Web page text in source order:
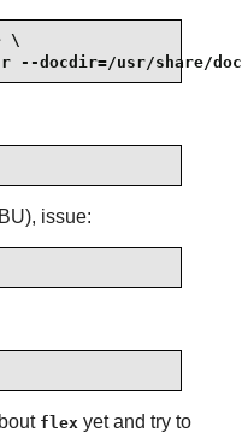
\
--docdir=/usr/share/
issue:
flex yet and try to